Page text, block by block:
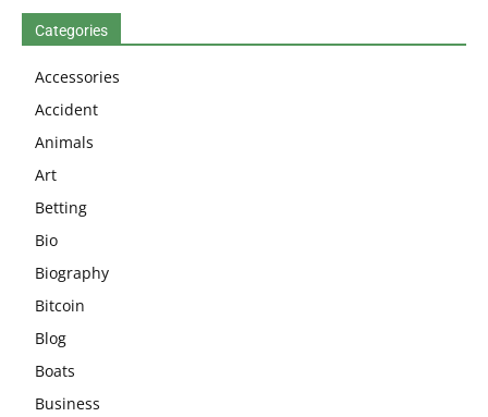
Categories
Accessories
Accident
Animals
Art
Betting
Bio
Biography
Bitcoin
Blog
Boats
Business